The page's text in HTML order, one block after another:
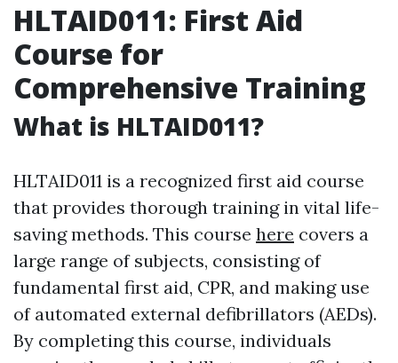
HLTAID011: First Aid
Course for
Comprehensive Training
What is HLTAID011?
HLTAID011 is a recognized first aid course
that provides thorough training in vital life-
saving methods. This course here covers a
large range of subjects, consisting of
fundamental first aid, CPR, and making use
of automated external defibrillators (AEDs).
By completing this course, individuals